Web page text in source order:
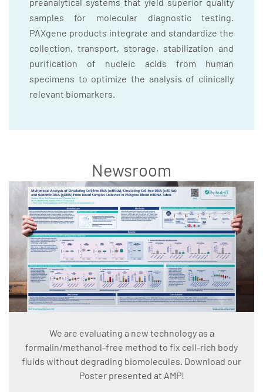
samples for molecular diagnostic testing.
PAXgene products integrate and standardize the
collection, transport, storage, stabilization and
purification of nucleic acids from human
specimens to optimize the analysis of clinically
relevant biomarkers.
Newsroom
We are evaluating a new technology as a
formalin/methanol-free method to fix cell-rich body
fluids without degrading biomolecules. Download our
Poster presented at AMP!